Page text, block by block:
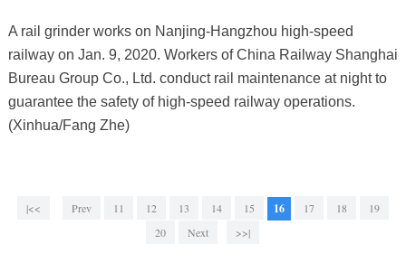
A rail grinder works on Nanjing-Hangzhou high-speed
railway on Jan. 9, 2020. Workers of China Railway Shanghai
Bureau Group Co., Ltd. conduct rail maintenance at night to
guarantee the safety of high-speed railway operations.
(Xinhua/Fang Zhe)
|<< Prev 11 12 13 14 15 16 17 18
19
20
Next >>|